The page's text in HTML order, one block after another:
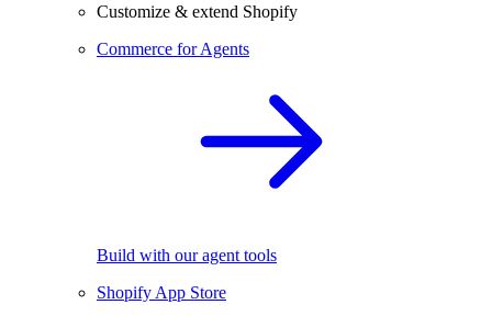
Customize & extend Shopify
Commerce for Agents
Build with our agent tools
Shopify App Store